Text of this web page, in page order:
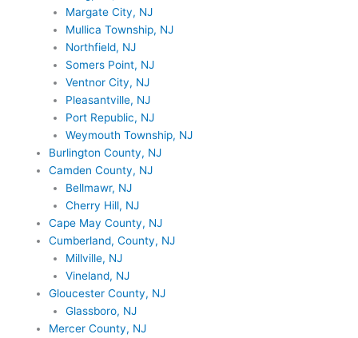
Margate City, NJ
Mullica Township, NJ
Northfield, NJ
Somers Point, NJ
Ventnor City, NJ
Pleasantville, NJ
Port Republic, NJ
Weymouth Township, NJ
Burlington County, NJ
Camden County, NJ
Bellmawr, NJ
Cherry Hill, NJ
Cape May County, NJ
Cumberland, County, NJ
Millville, NJ
Vineland, NJ
Gloucester County, NJ
Glassboro, NJ
Mercer County, NJ